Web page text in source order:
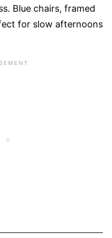
Blue chairs, framed
for slow afternoons